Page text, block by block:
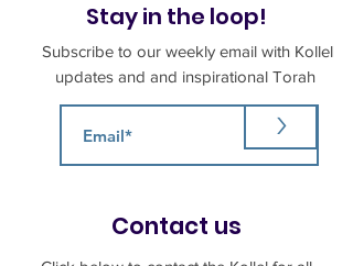
Stay in the loop!
Subscribe to our weekly email with Kollel
updates and and inspirational Torah
>
Contact us